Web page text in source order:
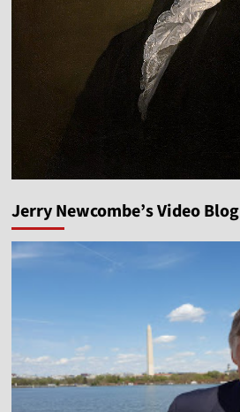
Jerry Newcombe’s Video Blog